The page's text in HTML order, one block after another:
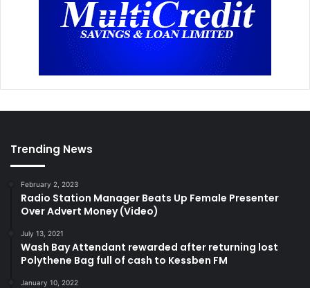
Trending News
February 2, 2023
Radio Station Manager Beats Up Female Presenter
Over Advert Money (Video)
July 13, 2021
Wash Bay Attendant rewarded after returning lost
Polythene Bag full of cash to Kessben FM
January 10, 2022